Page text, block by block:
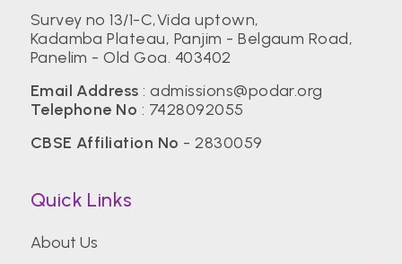
Survey no 13/1-C,Vida uptown,
Kadamba Plateau, Panjim - Belgaum Road,
Panelim - Old Goa. 403402
Email Address :admissions@podar.org
Telephone No : 7428092055
CBSE Affiliation No - 2830059
Quick Links
About Us